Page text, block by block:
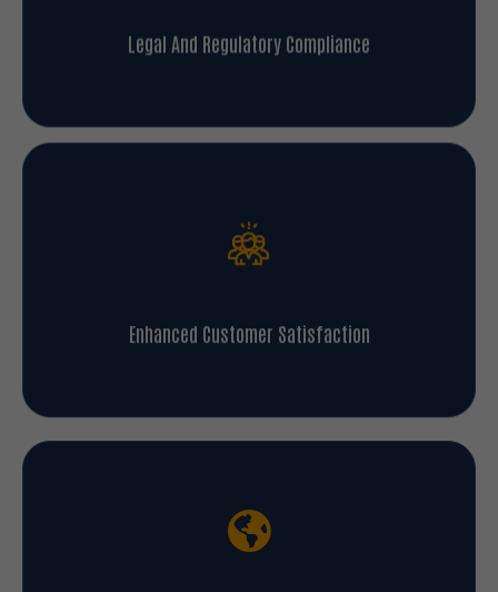
Legal And Regulatory Compliance
Enhanced Customer Satisfaction